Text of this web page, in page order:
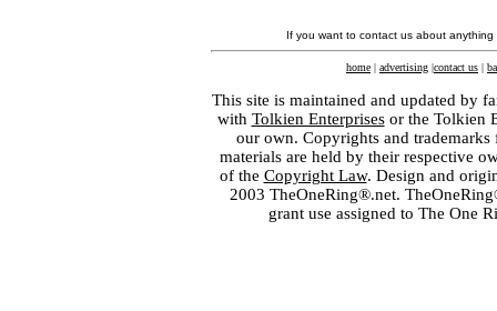
If you want to contact us about
home | advertising |contact us |
This site is maintained and updated by
with Tolkien Enterprisesor the Tolkien
our own. Copyrights and
materials are held by their respective
of the Copyright Law. Design and
2003 TheOneRing®.net.
grant use assigned to The One